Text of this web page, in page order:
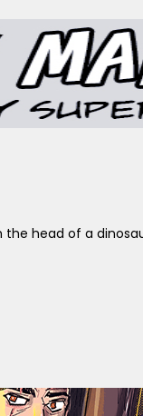
head of a